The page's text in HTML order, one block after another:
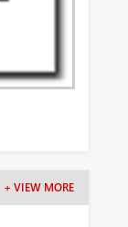
+ VIEW MORE